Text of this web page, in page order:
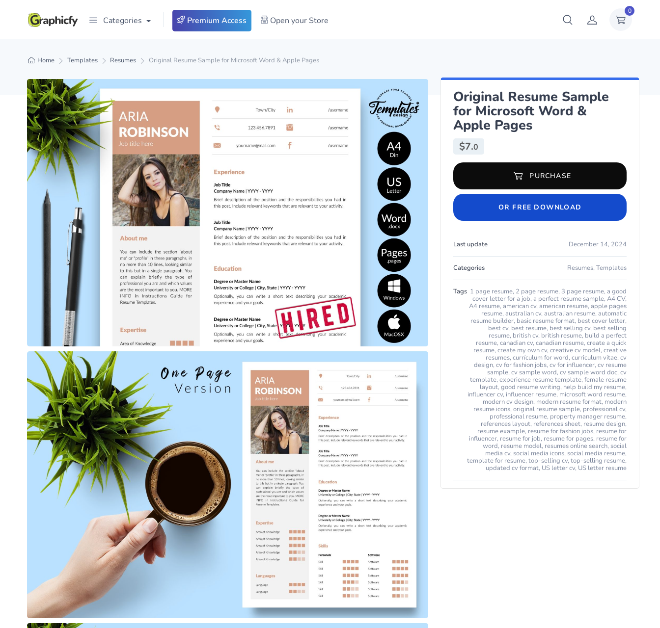
0
Categories Premium Access Open your Store
Home Templates Resumes Original Resume Sample for Microsoft Word & Apple Pages
Original Resume Sample
for Microsoft Word &
Apple Pages
$7.0
Original Resume Sample for Microsoft Word & Apple Pages
PURCHASE
OR FREE DOWNLOAD
Last update December 14, 2024
Categories Resumes, Templates
Tags 1 page resume, 2 page resume, 3 page resume, a good
cover letter for a job, a perfect resume sample, A4 CV,
A4 resume, american cv, american resume, apple pages
resume, australian cv, australian resume, automatic
resume builder, basic resume format, best cover letter,
best cv, best resume, best selling cv, best selling
resume, british cv, british resume, build a perfect
resume, canadian cv, canadian resume, create a quick
resume, create my own cv, creative cv model, creative
resumes, currículum for word, curriculum vitae, cv
design, cv for fashion jobs, cv for influencer, cv resume
sample, cv sample word, cv sample word doc, cv
template, experience resume template, female resume
layout, good resume writing, help build my resume,
influencer cv, influencer resume, microsoft word resume,
modern cv design, modern resume format, modern
resume icons, original resume sample, professional cv,
professional resume, property manager resume,
references layout, references sheet, resume design,
resume example, resume for fashion jobs, resume for
influencer, resume for job, resume for pages, resume for
word, resume model, resumes online search, social
media cv, social media icons, social media resume,
template for resume, top-selling cv, top-selling resume,
updated cv format, US letter cv, US letter resume